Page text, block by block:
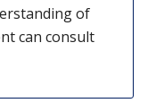
of
can consult